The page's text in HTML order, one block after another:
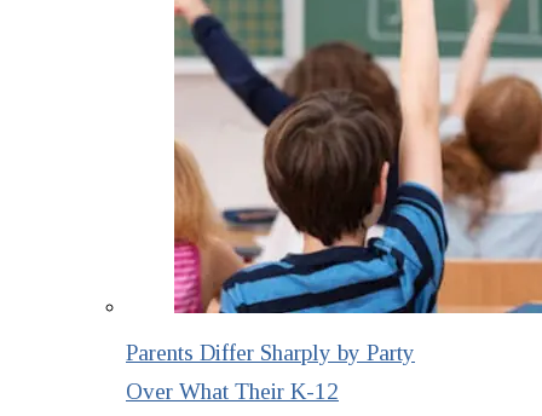
Parents Differ Sharply by Party
Over What Their K-12